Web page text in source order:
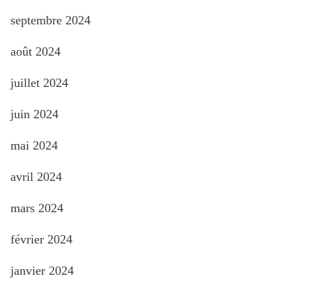
septembre 2024
août 2024
juillet 2024
juin 2024
mai 2024
avril 2024
mars 2024
février 2024
janvier 2024